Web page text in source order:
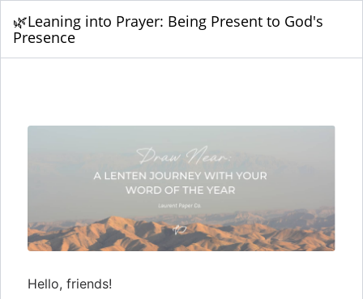
🌿Leaning into Prayer: Being Present to God's
Presence